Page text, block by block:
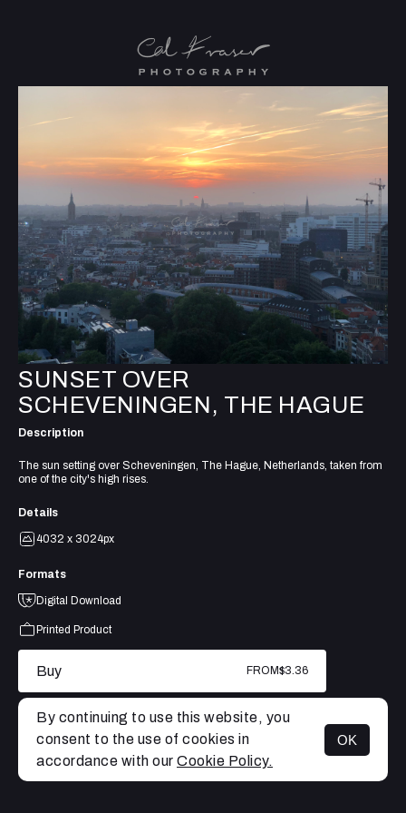
MENU
SUNSET OVER
SCHEVENINGEN, THE HAGUE
Description
The sun setting over Scheveningen, The Hague, Netherlands, taken from
one of the city's high rises.
Details
4032 x 3024px
Formats
Digital Download
Printed Product
Buy FROM$3.36
By continuing to use this website, you
consent to the use of cookies in
accordance with our Cookie Policy.
OK